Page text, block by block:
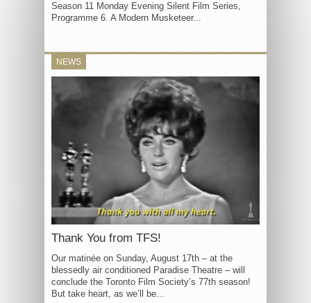
Season 11 Monday Evening Silent Film Series,
Programme 6. A Modern Musketeer...
NEWS
Thank You from TFS!
Our matinée on Sunday, August 17th – at the
blessedly air conditioned Paradise Theatre – will
conclude the Toronto Film Society’s 77th season!
But take heart, as we’ll be...